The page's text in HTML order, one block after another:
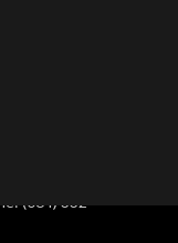
(064) 332-